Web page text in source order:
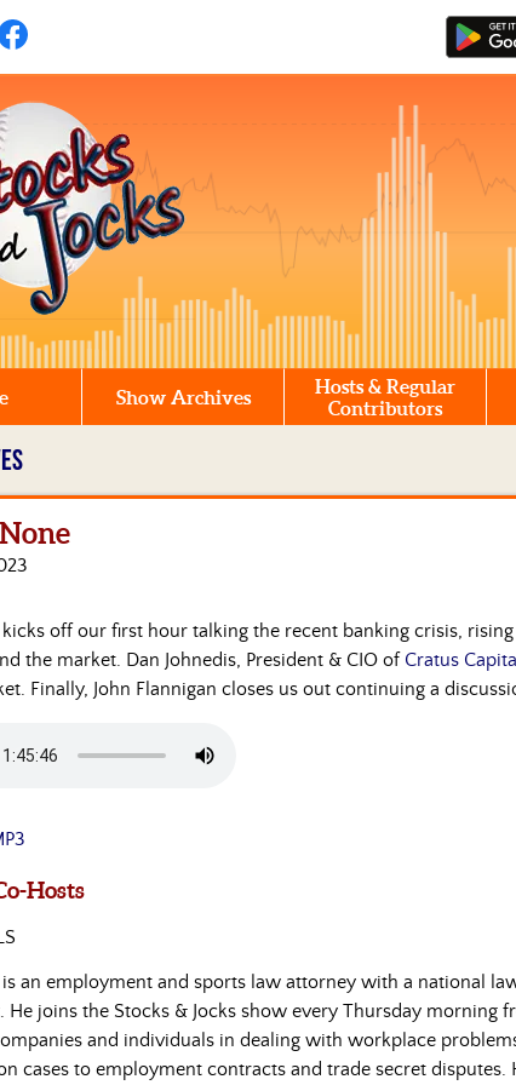
Show Archives
Hosts & Regular
Contributors
off our first hour talking the recent banking crisis,
the market. Dan Johnedis, President & CIO of Cratus
Finally, John Flannigan closes us out continuing a
Hosts
an employment and sports law attorney with a national
He joins the Stocks & Jocks show every Thursday morning
and individuals in dealing with workplace
cases to employment contracts and trade secret disputes.